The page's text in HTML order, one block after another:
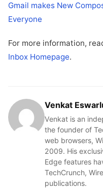
Gmail makes New
Everyone
For more information,
Inbox Homepage.
Venkat
Venkat is an
the founder of
web browsers,
2009. His
Edge features
TechCrunch,
publications.